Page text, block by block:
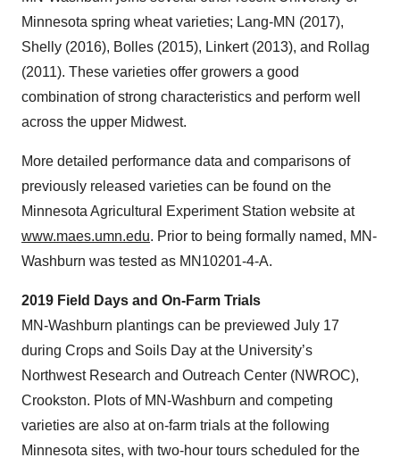
Minnesota spring wheat varieties; Lang-MN (2017),
Shelly (2016), Bolles (2015), Linkert (2013), and Rollag
(2011). These varieties offer growers a good
combination of strong characteristics and perform well
across the upper Midwest.
More detailed performance data and comparisons of
previously released varieties can be found on the
Minnesota Agricultural Experiment Station website at
www.maes.umn.edu. Prior to being formally named, MN-
Washburn was tested as MN10201-4-A.
2019 Field Days and On-Farm Trials
MN-Washburn plantings can be previewed July 17
during Crops and Soils Day at the University’s
Northwest Research and Outreach Center (NWROC),
Crookston. Plots of MN-Washburn and competing
varieties are also at on-farm trials at the following
Minnesota sites, with two-hour tours scheduled for the